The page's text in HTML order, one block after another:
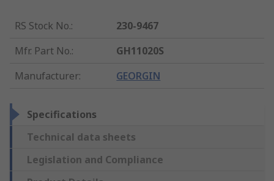
RS Stock No.:
230-9467
Mfr. Part No.:
GH11020S
Manufacturer: GEORGIN
Specifications
Technical data sheets
Legislation and Compliance